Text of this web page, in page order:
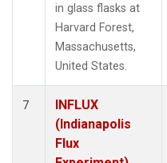
in glass flasks at
Harvard Forest,
Massachusetts,
United States.
7
INFLUX
(Indianapolis
Flux